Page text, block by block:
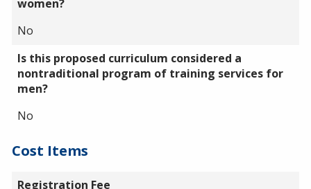
women?
No
Is this proposed curriculum considered a
nontraditional program of training services for
men?
No
Cost Items
Registration Fee